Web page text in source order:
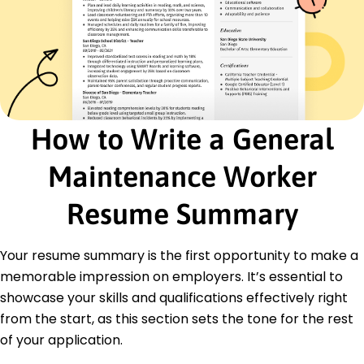
Cost Optimization
Team Leadership
Certifications
Certified Maintenance Professional - National
Maintenance Association
HVAC Technician Certification - Heating and
Cooling Association
Education
Bachelor's Degree Mechanical Engineering
May 2020
Chicago High School Chicago, Illinois
June 2016
How to Write a General
Maintenance Worker
Resume Summary
Your resume summary is the first opportunity to make a
memorable impression on employers. It’s essential to
showcase your skills and qualifications effectively right
from the start, as this section sets the tone for the rest
of your application.